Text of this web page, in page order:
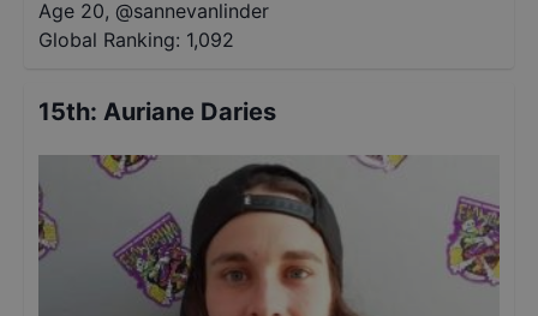
Age 20, @sannevanlinder
Global Ranking: 1,092
15th: Auriane Daries